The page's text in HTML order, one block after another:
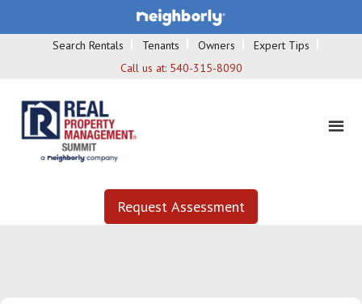
Search Rentals Tenants Owners
Expert Tips
Call us at: 540-315-8090
Request Assessment